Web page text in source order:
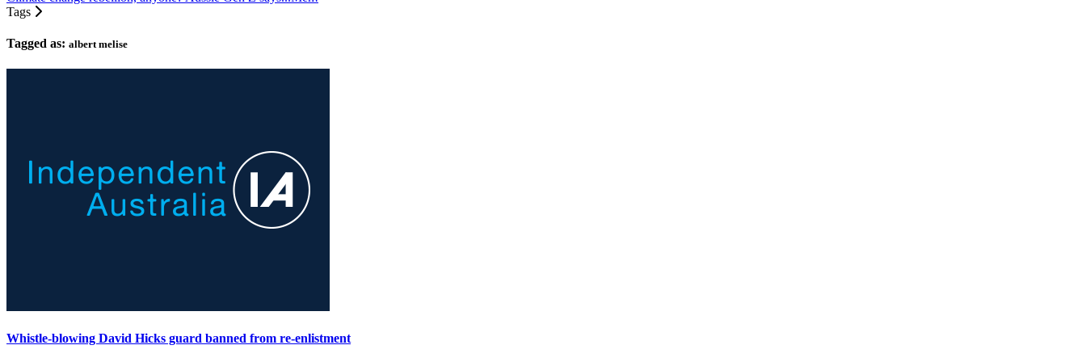
Tags
Tagged as: albert melise
Whistle-blowing David Hicks guard banned from re-enlistment